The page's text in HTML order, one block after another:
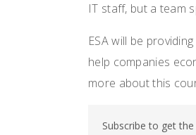
IT staff, but a team
ESA will be
help companies
more about this
Subscribe to get